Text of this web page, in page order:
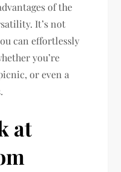
of the
It’s not
can effortlessly
you’re
or even a
at